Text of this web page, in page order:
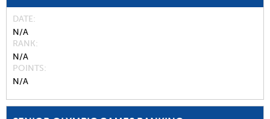
DATE
N/A
RANK
N/A
POINTS
N/A